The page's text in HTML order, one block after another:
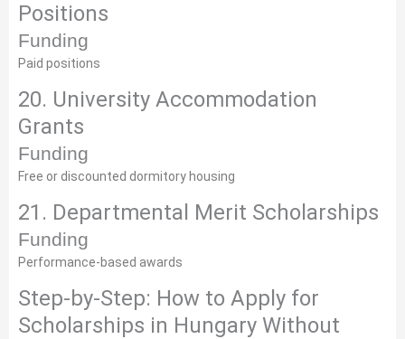
Positions
Funding
Paid positions
20. University Accommodation
Grants
Funding
Free or discounted dormitory housing
21. Departmental Merit Scholarships
Funding
Performance-based awards
Step-by-Step: How to Apply for
Scholarships in Hungary Without